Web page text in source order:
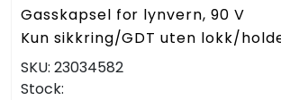
Gasskapsel for lynvern, 90 V
Kun sikkring/GDT uten lokk/
SKU: 23034582
Stock: